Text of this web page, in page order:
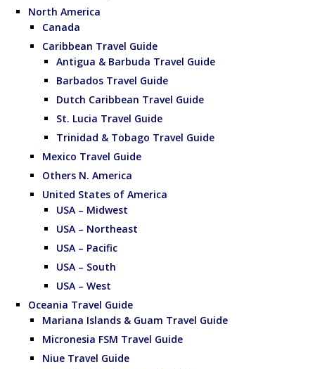
North America
Canada
Caribbean Travel Guide
Antigua & Barbuda Travel Guide
Barbados Travel Guide
Dutch Caribbean Travel Guide
St. Lucia Travel Guide
Trinidad & Tobago Travel Guide
Mexico Travel Guide
Others N. America
United States of America
USA – Midwest
USA – Northeast
USA – Pacific
USA – South
USA – West
Oceania Travel Guide
Mariana Islands & Guam Travel Guide
Micronesia FSM Travel Guide
Niue Travel Guide